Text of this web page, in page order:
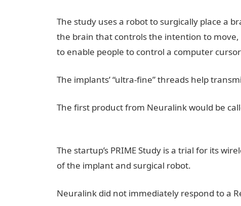
The study uses a robot to surgically place a
the brain that controls the intention to
to enable people to control a computer
The implants’ “ultra-fine” threads help
The first product from Neuralink would be
The startup’s PRIME Study is a trial for its
of the implant and surgical robot.
Neuralink did not immediately respond to a